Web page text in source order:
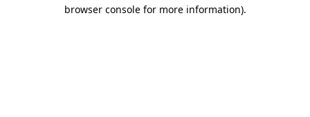
browser console for more information).